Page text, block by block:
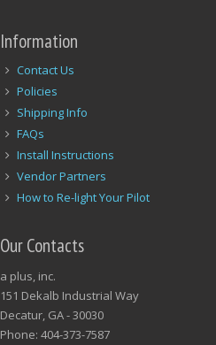
Information
Contact Us
Policies
Shipping Info
FAQs
Install Instructions
Vendor Partners
How to Re-light Your Pilot
Our Contacts
a plus, inc.
151 Dekalb Industrial Way
Decatur, GA - 30030
Phone: 404-373-7587